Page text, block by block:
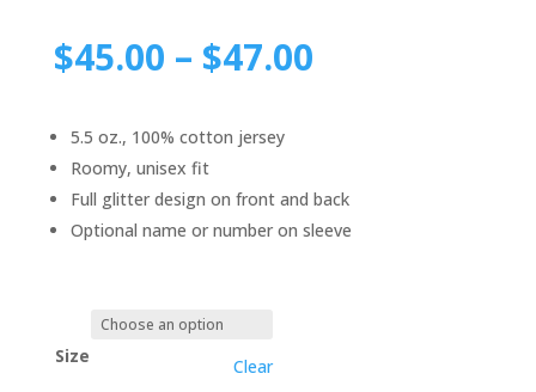
$45.00 – $47.00
5.5 oz., 100% cotton jersey
Roomy, unisex fit
Full glitter design on front and back
Optional name or number on sleeve
Size Clear